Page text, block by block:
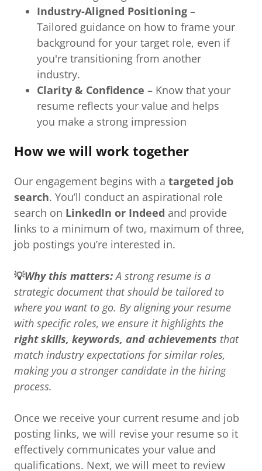
Industry-Aligned Positioning –
Tailored guidance on how to frame your
background for your target role, even if
you're transitioning from another
industry.
Clarity & Confidence – Know that your
resume reflects your value and helps
you make a strong impression
How we will work together
Our engagement begins with a targeted job
search. You’ll conduct an aspirational role
search on LinkedIn or Indeed and provide
links to a minimum of two, maximum of three,
job postings you’re interested in.
💡Why this matters:A strong resume is a
strategic document that should be tailored to
where you want to go. By aligning your resume
with specific roles, we ensure it highlights the
right skills, keywords, and achievements that
match industry expectations for similar roles,
making you a stronger candidate in the hiring
process.
Once we receive your current resume and job
posting links, we will revise your resume so it
effectively communicates your value and
qualifications. Next, we will meet to review